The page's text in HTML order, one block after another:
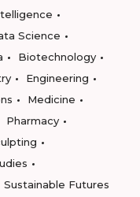
Science
Biotechnology
Engineering
Medicine
Pharmacy
Sustainable Futures